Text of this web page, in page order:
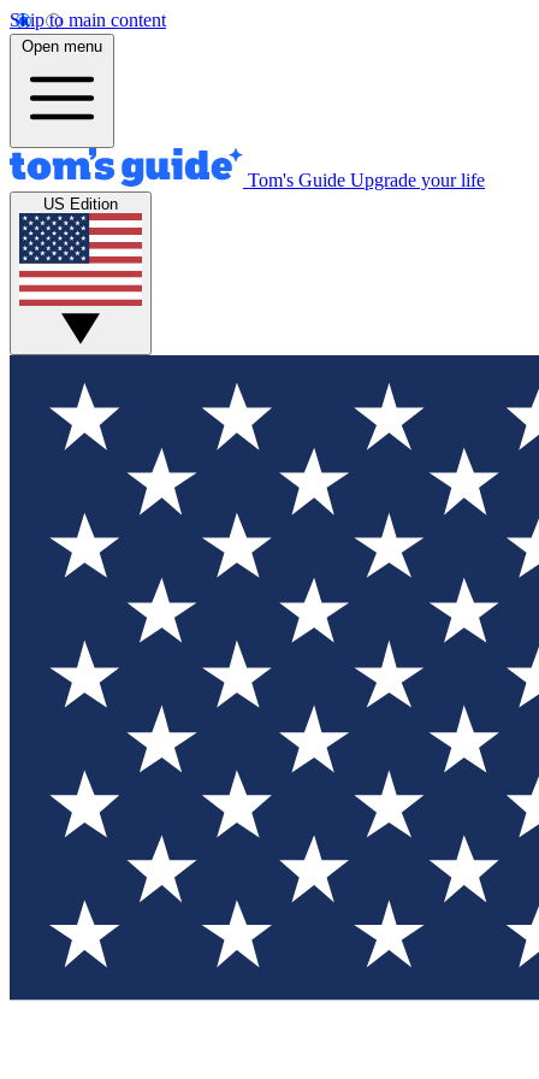
Skip to main content
Open menu
Tom's Guide Upgrade your life
US Edition